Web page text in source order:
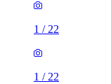
1 / 22
1 / 22